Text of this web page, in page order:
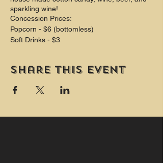
sparkling wine!
Concession Prices:
Popcorn - $6 (bottomless)
Soft Drinks - $3
Beer $6 - $8
Champagne $8
PLUS Two private washrooms (one is
Share this event